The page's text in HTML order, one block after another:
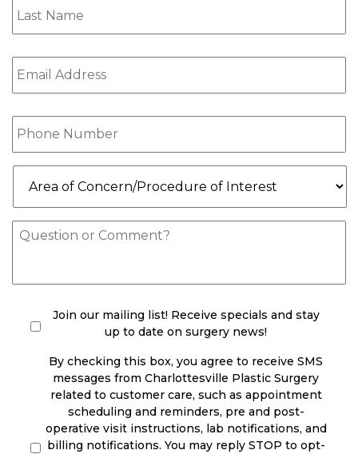
Name (Required)
Email (Required)
Phone (Required)
Concern/Procedure
of
Interest (Required)
Message
check (Required)
Join our mailing list! Receive specials and stay
up to date on surgery news!
By checking this box, you agree to receive SMS
messages from Charlottesville Plastic Surgery
related to customer care, such as appointment
scheduling and reminders, pre and post-
operative visit instructions, lab notifications, and
billing notifications. You may reply STOP to opt-